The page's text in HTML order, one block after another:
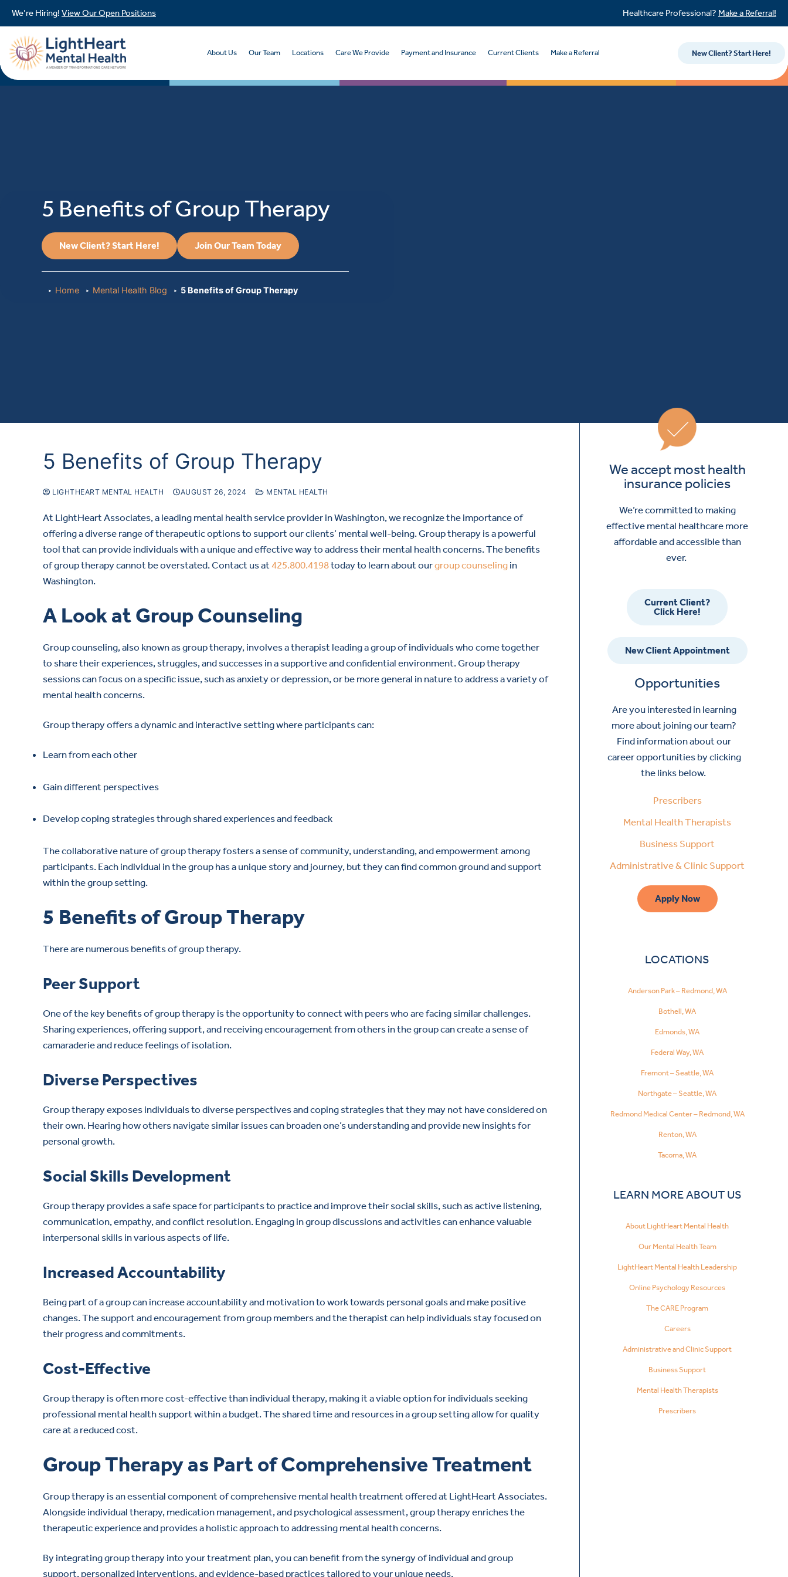
We’re Hiring! View Our Open Positions Healthcare Professional? Make a Referral!
About Us Our Team Locations Care We Provide Payment and Insurance Current Clients Make a Referral New Client? Start Here!
5 Benefits of Group Therapy
New Client? Start Here! Join Our Team Today
Home Mental Health Blog 5 Benefits of Group Therapy
5 Benefits of Group Therapy
LIGHTHEART MENTAL HEALTH AUGUST 26, 2024 MENTAL HEALTH
At LightHeart Associates, a leading mental health service provider in Washington, we recognize the importance of
offering a diverse range of therapeutic options to support our clients’ mental well-being. Group therapy is a powerful
tool that can provide individuals with a unique and effective way to address their mental health concerns. The benefits
of group therapy cannot be overstated. Contact us at425.800.4198today to learn about ourgroup counseling in
Washington.
A Look at Group Counseling
Group counseling, also known as group therapy, involves a therapist leading a group of individuals who come together
to share their experiences, struggles, and successes in a supportive and confidential environment. Group therapy
sessions can focus on a specific issue, such as anxiety or depression, or be more general in nature to address a variety of
mental health concerns.
Group therapy offers a dynamic and interactive setting where participants can:
Learn from each other
Gain different perspectives
Develop coping strategies through shared experiences and feedback
The collaborative nature of group therapy fosters a sense of community, understanding, and empowerment among
participants. Each individual in the group has a unique story and journey, but they can find common ground and support
within the group setting.
5 Benefits of Group Therapy
There are numerous benefits of group therapy.
Peer Support
One of the key benefits of group therapy is the opportunity to connect with peers who are facing similar challenges.
Sharing experiences, offering support, and receiving encouragement from others in the group can create a sense of
camaraderie and reduce feelings of isolation.
Diverse Perspectives
Group therapy exposes individuals to diverse perspectives and coping strategies that they may not have considered on
their own. Hearing how others navigate similar issues can broaden one’s understanding and provide new insights for
personal growth.
Social Skills Development
Group therapy provides a safe space for participants to practice and improve their social skills, such as active listening,
communication, empathy, and conflict resolution. Engaging in group discussions and activities can enhance valuable
interpersonal skills in various aspects of life.
Increased Accountability
Being part of a group can increase accountability and motivation to work towards personal goals and make positive
changes. The support and encouragement from group members and the therapist can help individuals stay focused on
their progress and commitments.
Cost-Effective
Group therapy is often more cost-effective than individual therapy, making it a viable option for individuals seeking
professional mental health support within a budget. The shared time and resources in a group setting allow for quality
care at a reduced cost.
Group Therapy as Part of Comprehensive Treatment
Group therapy is an essential component of comprehensive mental health treatment offered at LightHeart Associates.
Alongside individual therapy, medication management, and psychological assessment, group therapy enriches the
therapeutic experience and provides a holistic approach to addressing mental health concerns.
By integrating group therapy into your treatment plan, you can benefit from the synergy of individual and group
support, personalized interventions, and evidence-based practices tailored to your unique needs.
We accept most health
insurance policies
We’re committed to making
effective mental healthcare more
affordable and accessible than
ever.
Current Client?
Click Here!
New Client Appointment
Opportunities
Are you interested in learning
more about joining our team?
Find information about our
career opportunities by clicking
the links below.
Prescribers
Mental Health Therapists
Business Support
Administrative & Clinic Support
Apply Now
LOCATIONS
Anderson Park – Redmond, WA
Bothell, WA
Edmonds, WA
Federal Way, WA
Fremont – Seattle, WA
Northgate – Seattle, WA
Redmond Medical Center – Redmond, WA
Renton, WA
Tacoma, WA
LEARN MORE ABOUT US
About LightHeart Mental Health
Our Mental Health Team
LightHeart Mental Health Leadership
Online Psychology Resources
The CARE Program
Careers
Administrative and Clinic Support
Business Support
Mental Health Therapists
Prescribers